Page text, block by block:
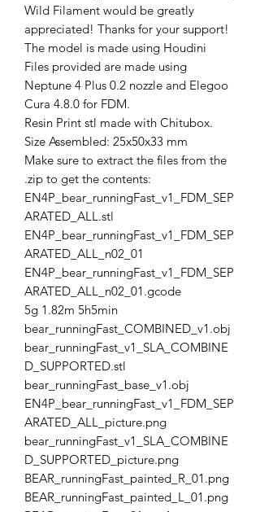
Wild Filament would be greatly
appreciated! Thanks for your support!
The model is made using Houdini
Files provided are made using
Neptune 4 Plus 0.2 nozzle and Elegoo
Cura 4.8.0 for FDM.
Resin Print stl made with Chitubox.
Size Assembled: 25x50x33 mm
Make sure to extract the files from the
.zip to get the contents:
EN4P_bear_runningFast_v1_FDM_SEP
ARATED_ALL.stl
EN4P_bear_runningFast_v1_FDM_SEP
ARATED_ALL_n02_01
EN4P_bear_runningFast_v1_FDM_SEP
ARATED_ALL_n02_01.gcode
5g 1.82m 5h5min
bear_runningFast_COMBINED_v1.obj
bear_runningFast_v1_SLA_COMBINE
D_SUPPORTED.stl
bear_runningFast_base_v1.obj
EN4P_bear_runningFast_v1_FDM_SEP
ARATED_ALL_picture.png
bear_runningFast_v1_SLA_COMBINE
D_SUPPORTED_picture.png
BEAR_runningFast_painted_R_01.png
BEAR_runningFast_painted_L_01.png